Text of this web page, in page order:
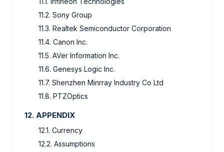
11.2. Sony Group
11.3. Realtek Semiconductor Corporation
11.4. Canon Inc.
11.5. AVer Information Inc.
11.6. Genesys Logic Inc.
11.7. Shenzhen Minrray Industry Co Ltd
11.8. PTZOptics
12. APPENDIX
12.1. Currency
12.2. Assumptions